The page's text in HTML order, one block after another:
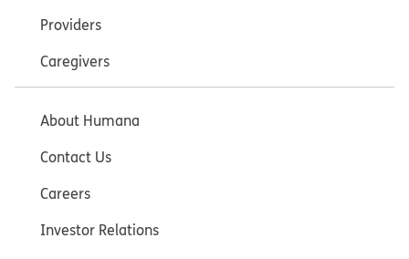
Providers
Caregivers
About Humana
Contact Us
Careers
Investor Relations